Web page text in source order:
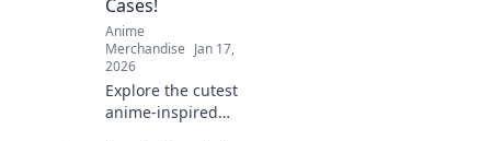
Cases!
Anime
Merchandise Jan 17,
2026
Explore the cutest
anime-inspired